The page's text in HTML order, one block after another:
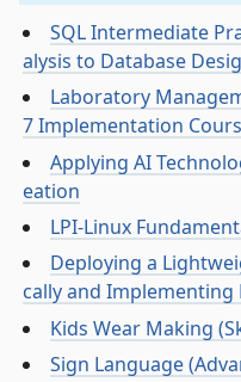
SQL Intermediate
alysis to Database
Laboratory
7 Implementation
Applying AI
eation
LPI-Linux
Deploying a
cally and Implementing
Kids Wear Making
Sign Language